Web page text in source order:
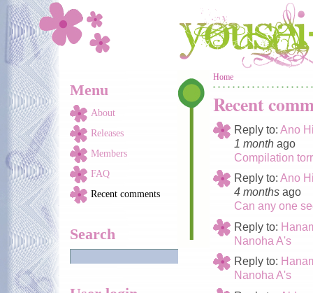
Skip to main content
Menu
About
Releases
Members
FAQ
Recent comments
Search
You are here
Home
Recent
Reply to: Ano
1 month ago
Compilation
Reply to: Ano
4 months ago
Can any one
Reply to:
Nanoha A's
Reply to:
Nanoha A's